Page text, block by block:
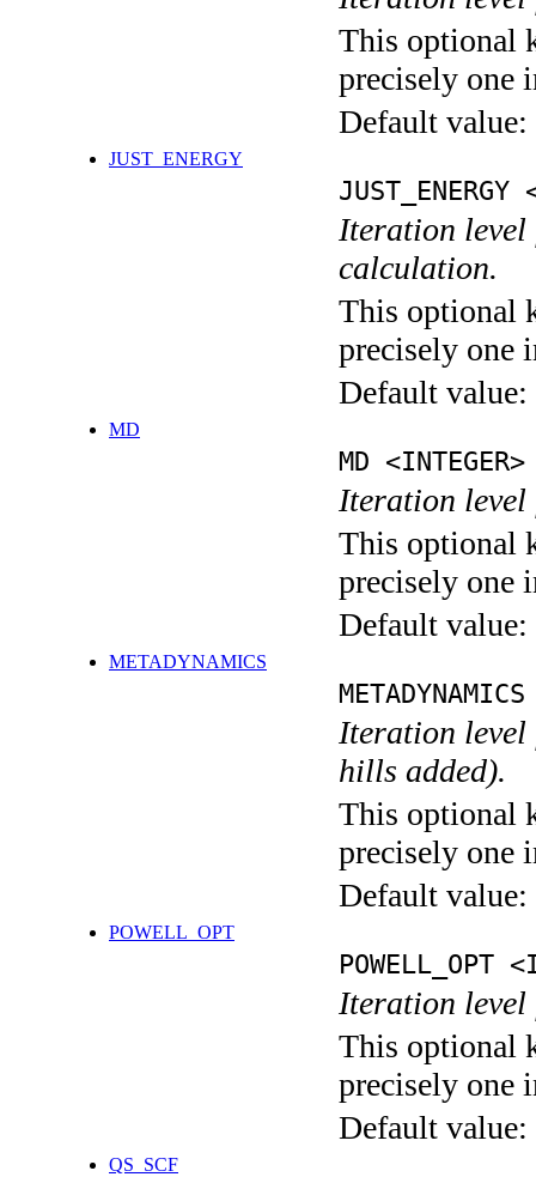
This optional
precisely one
Default value:
JUST_ENERGY
JUST_ENERGY
Iteration level
calculation.
This optional
precisely one
Default value:
MD
MD <INTEGER>
Iteration level
This optional
precisely one
Default value:
METADYNAMICS
Iteration level
hills added).
This optional
precisely one
Default value:
POWELL_OPT
POWELL_OPT
Iteration level
This optional
precisely one
Default value:
QS_SCF